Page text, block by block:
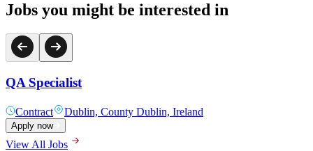
Jobs you might be interested in
QA Specialist
Contract Dublin, County Dublin, Ireland
Apply now
View All Jobs